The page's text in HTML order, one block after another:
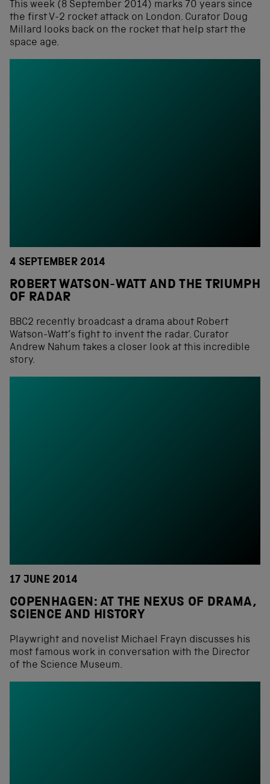
This week (8 September 2014) marks 70 years since
the first V-2 rocket attack on London. Curator Doug
Millard looks back on the rocket that help start the
space age.
4 SEPTEMBER 2014
ROBERT WATSON-WATT AND THE TRIUMPH
OF RADAR
BBC2 recently broadcast a drama about Robert
Watson-Watt’s fight to invent the radar. Curator
Andrew Nahum takes a closer look at this incredible
story.
17 JUNE 2014
COPENHAGEN: AT THE NEXUS OF DRAMA,
SCIENCE AND HISTORY
Playwright and novelist Michael Frayn discusses his
most famous work in conversation with the Director
of the Science Museum.